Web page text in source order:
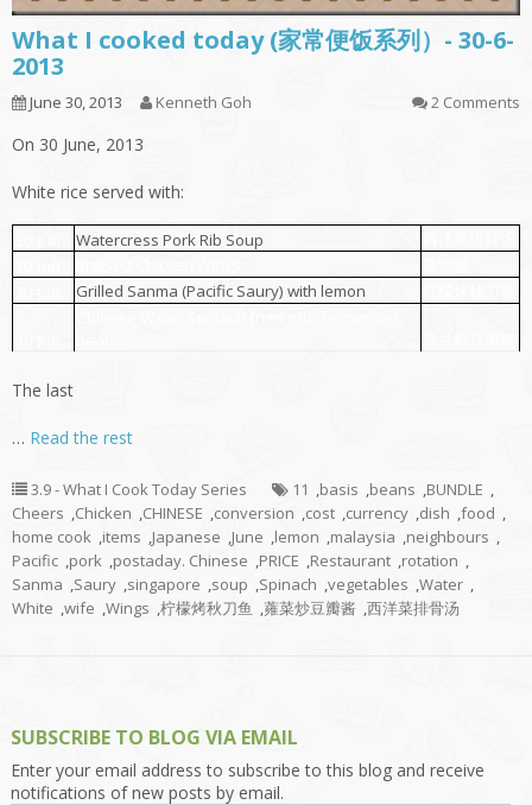
What I cooked today (家常便饭系列）- 30-6-
2013
June 30, 2013 Kenneth Goh 2 Comments
On 30 June, 2013
White rice served with:
Watercress Pork Rib Soup
Grilled Sanma (Pacific Saury) with lemon
The last
… Read the rest
3.9 - What I Cook Today Series 11 ,basis ,beans ,BUNDLE ,
Cheers ,Chicken ,CHINESE ,conversion ,cost ,currency ,dish ,food ,
home cook ,items ,Japanese ,June ,lemon ,malaysia ,neighbours ,
Pacific ,pork ,postaday. Chinese ,PRICE ,Restaurant ,rotation ,
Sanma ,Saury ,singapore ,soup ,Spinach ,vegetables ,Water ,
White ,wife ,Wings ,柠檬烤秋刀鱼 ,蕹菜炒豆瓣酱 ,西洋菜排骨汤
SUBSCRIBE TO BLOG VIA EMAIL
Enter your email address to subscribe to this blog and receive
notifications of new posts by email.